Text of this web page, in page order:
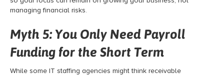
managing financial risks.
Myth 5: You Only Need Payroll
Funding for the Short Term
While some IT staffing agencies might think receivable